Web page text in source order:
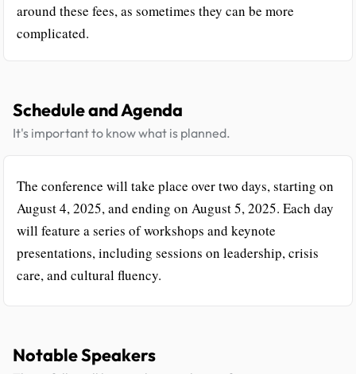
around these fees, as sometimes they can be more
complicated.
Schedule and Agenda
It's important to know what is planned.
The conference will take place over two days, starting on
August 4, 2025, and ending on August 5, 2025. Each day
will feature a series of workshops and keynote
presentations, including sessions on leadership, crisis
care, and cultural fluency.
Notable Speakers